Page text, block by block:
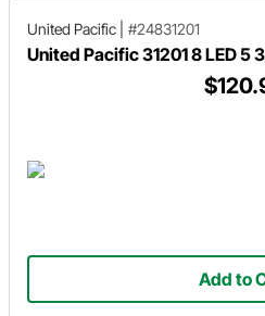
United Pacific #24831201
United Pacific 31201 8 LED
Add to